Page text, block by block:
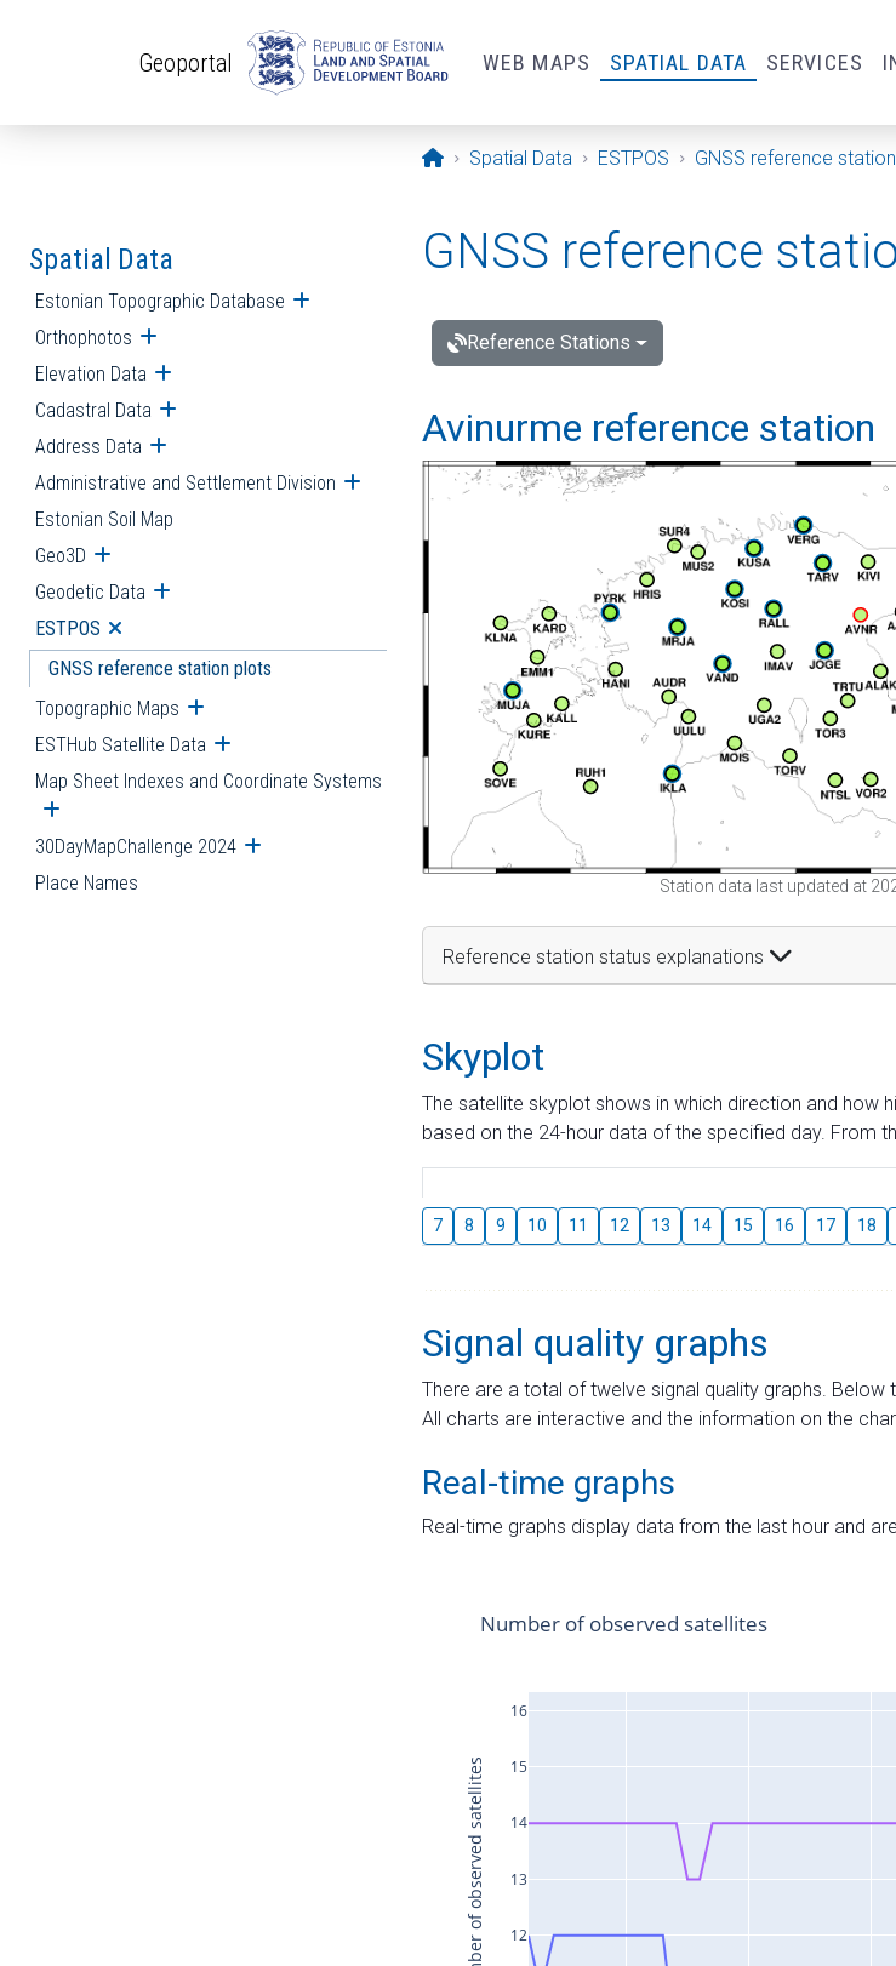
Geoportal WEB MAPS SPATIAL DATA SERVICES
Opening page
Spatial Data ESTPOS GNSS reference
Spatial Data
Estonian Topographic Database Open submenu
Orthophotos Open submenu
Elevation Data Open submenu
Cadastral Data Open submenu
Address Data Open submenu
Administrative and Settlement Division Open submenu
Estonian Soil Map
Geo3D Open submenu
Geodetic Data Open submenu
ESTPOS Open submenu
GNSS reference station plots
Topographic Maps Open submenu
ESTHub Satellite Data Open submenu
Map Sheet Indexes and Coordinate Systems
Open submenu
30DayMapChallenge 2024 Open submenu
Place Names
GNSS reference
Reference Stations
Avinurme reference station
Station data last updated at
Reference station status explanations
Skyplot
The satellite skyplot shows in which direction and how
based on the 24-hour data of the specified day. From
7 8 9 10 11 12 13 14 15 16 17 18
Signal quality graphs
There are a total of twelve signal quality graphs.
All charts are interactive and the information on the
Real-time graphs
Real-time graphs display data from the last hour and